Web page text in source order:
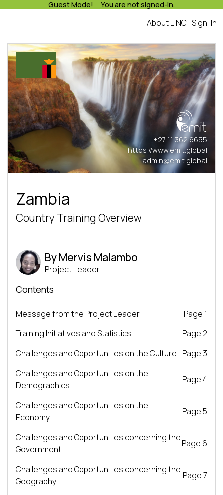
About LINC Sign-In
Guest Mode! You are not signed-in.
+27 11 362 6655
https://www.emit.global
admin@emit.global
Zambia
Country Training Overview
By Mervis Malambo
Project Leader
Contents
Message from the Project Leader
Page 1
Training Initiatives and Statistics
Page 2
Challenges and Opportunities on the Culture Page 3
Challenges and Opportunities on the
Demographics
Page 4
Challenges and Opportunities on the
Economy
Page 5
Challenges and Opportunities concerning the
Government
Page 6
Challenges and Opportunities concerning the
Geography
Page 7